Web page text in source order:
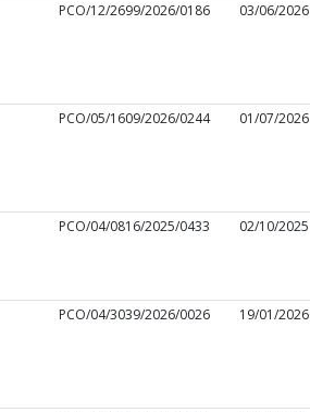
PCO/12/2699/2026/0186 03/06/2026
PCO/05/1609/2026/0244 01/07/2026
PCO/04/0816/2025/0433 02/10/2025
PCO/04/3039/2026/0026 19/01/2026